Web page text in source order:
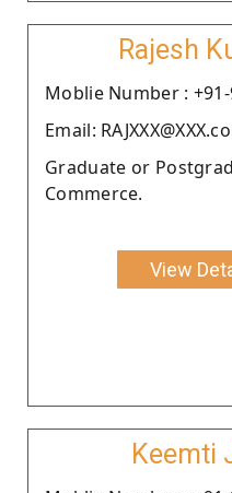
Rajesh
Moblie Number : +91-
Email:
Graduate or
Commerce.
View
Keemti